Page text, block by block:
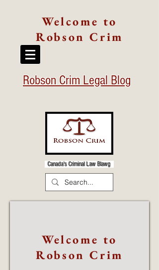
Welcome to
Robson Crim
Robson Crim Legal Blog
Canada's Criminal Law Blawg
Welcome to
Robson Crim